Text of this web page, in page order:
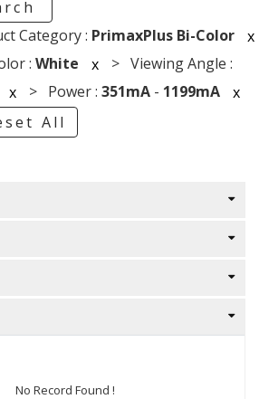
Category : PrimaxPlus Bi-Color
x
: White x > Viewing Angle :
x > Power : 351mA- 1199mA
x
All
No Record Found !